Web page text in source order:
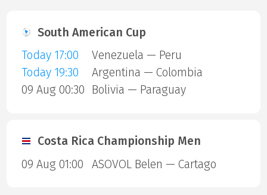
South American Cup
Today 17:00
Venezuela — Peru
Today 19:30
Argentina — Colombia
09 Aug 00:30
Bolivia — Paraguay
Costa Rica Championship Men
09 Aug 01:00
ASOVOL Belen — Cartago